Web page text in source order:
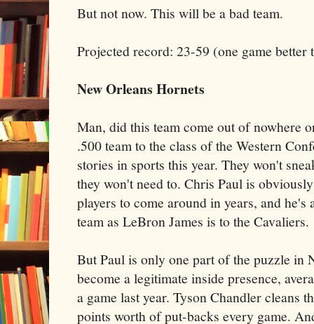
But not now. This will be a bad team.
Projected record: 23-59 (one game better
New Orleans Hornets
Man, did this team come out of nowhere
.500 team to the class of the Western
stories in sports this year. They won't
they won't need to. Chris Paul is
players to come around in years, and
team as LeBron James is to the Cavaliers.
But Paul is only one part of the puzzle in
become a legitimate inside presence,
a game last year. Tyson Chandler cleans
points worth of put-backs every game.